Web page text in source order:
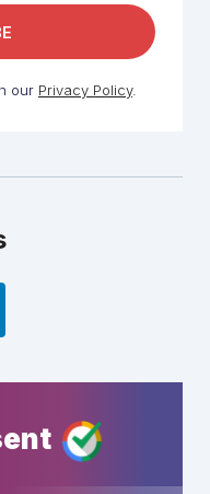
our Privacy Policy.